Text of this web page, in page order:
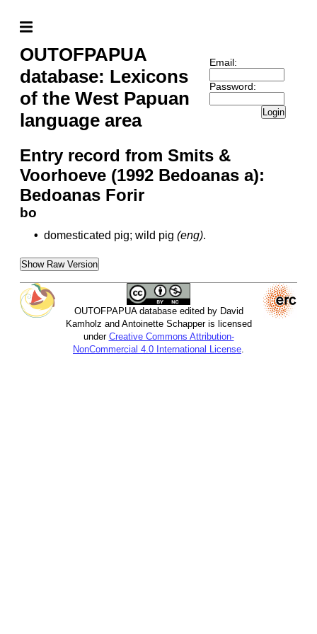
OUTOFPAPUA
database: Lexicons
of the West Papuan
language area
Email:
Password:
Login
Entry record from Smits &
Voorhoeve (1992 Bedoanas a):
Bedoanas Forir
bo
• domesticated pig; wild pig (eng).
Show Raw Version
OUTOFPAPUA database edited by David
Kamholz and Antoinette Schapper is licensed
under Creative Commons Attribution-
NonCommercial 4.0 International License.